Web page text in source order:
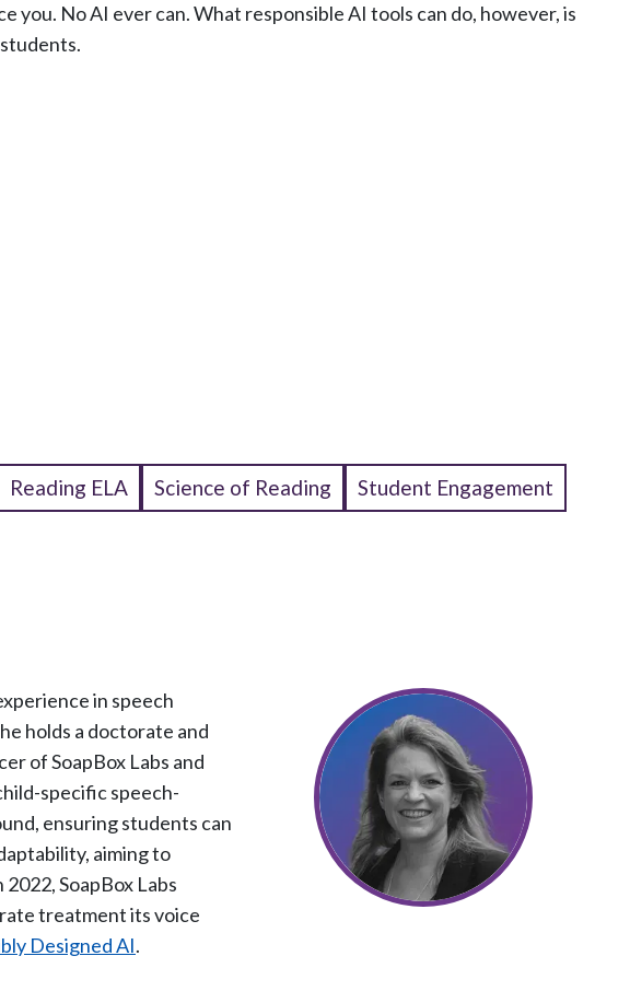
No AI ever can. What responsible AI tools can do, however, is
Reading ELA Science of Reading
Student Engagement
in speech
holds a doctorate and
of SoapBox Labs and
specific speech-
ensuring students can
aiming to
SoapBox Labs
treatment its voice
Designed AI.